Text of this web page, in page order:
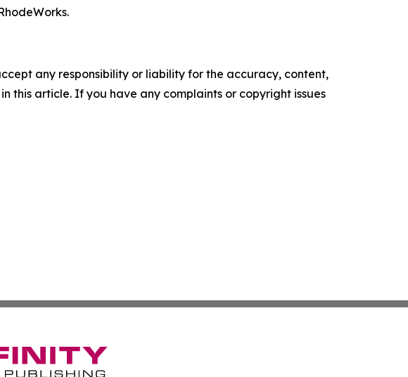
any responsibility or liability for the accuracy, content,
this article. If you have any complaints or copyright issues